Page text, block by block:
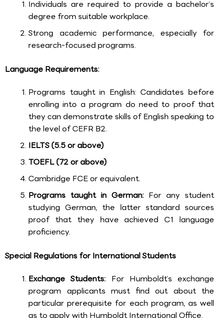
Individuals are required to provide a bachelor’s
degree from suitable workplace.
Strong academic performance, especially for
research-focused programs.
Language Requirements:
Programs taught in English: Candidates before
enrolling into a program do need to proof that
they can demonstrate skills of English speaking to
the level of CEFR B2.
IELTS (5.5 or above)
TOEFL (72 or above)
Cambridge FCE or equivalent.
Programs taught in German: For any student
studying German, the latter standard sources
proof that they have achieved C1 language
proficiency.
Special Regulations for International Students
Exchange Students: For Humboldt’s exchange
program applicants must find out about the
particular prerequisite for each program, as well
as to apply with Humboldt International Office.